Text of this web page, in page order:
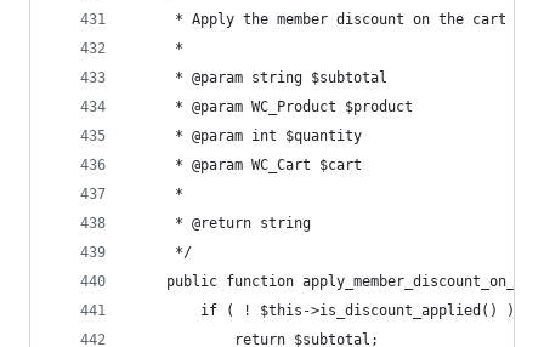
* Apply the member discount on the cart
	 *
	 * @param string $subtotal
	 * @param WC_Product $product
	 * @param int $quantity
	 * @param WC_Cart $cart
	 *
	 * @return string
	 */
public function
		if ( ! $this->is_discount_applied() ) {
			return $subtotal;